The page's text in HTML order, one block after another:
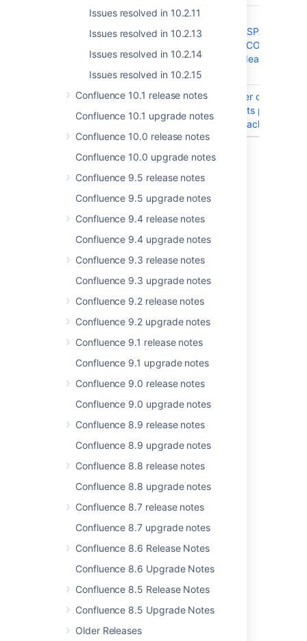
Issues resolved in 10.2.11
Issues resolved in 10.2.13
Issues resolved in 10.2.14
Issues resolved in 10.2.15
Confluence 10.1 release notes
Confluence 10.1 upgrade notes
Confluence 10.0 release notes
Confluence 10.0 upgrade notes
Confluence 9.5 release notes
Confluence 9.5 upgrade notes
Confluence 9.4 release notes
Confluence 9.4 upgrade notes
Confluence 9.3 release notes
Confluence 9.3 upgrade notes
Confluence 9.2 release notes
Confluence 9.2 upgrade notes
Confluence 9.1 release notes
Confluence 9.1 upgrade notes
Confluence 9.0 release notes
Confluence 9.0 upgrade notes
Confluence 8.9 release notes
Confluence 8.9 upgrade notes
Confluence 8.8 release notes
Confluence 8.8 upgrade notes
Confluence 8.7 release notes
Confluence 8.7 upgrade notes
Confluence 8.6 Release Notes
Confluence 8.6 Upgrade Notes
Confluence 8.5 Release Notes
Confluence 8.5 Upgrade Notes
Older Releases
CONFSERVER-79801
Oracle
tables has data_deafult with
name
CONFSERVER-58647
Significant number of
to the page affects preview
time for single attachment
8 issues
Last modified on Feb 16, 2026
Related content
Issues resolved in 10.2.7
Issues resolved in 10.2.10
Issues resolved in 10.2.11
Issues resolved in 6.6.4
Issues resolved in 9.2.20
Issues resolved in 9.2.17
Issues resolved in 6.6.12
Issues resolved in 6.14.2
Issues resolved in 9.2.19
Powered byConfluenceand